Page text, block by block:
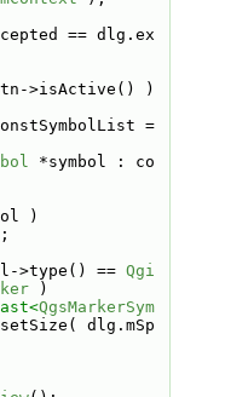
== dlg.ex
>isActive() )
=
*symbol : co
)
;
>type() == Qgi
)
QgsMarkerSym
dlg.mSp